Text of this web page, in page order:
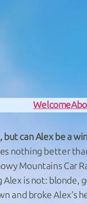
Welcome
can Alex be a
nothing better
Mountains Car
is not: blonde,
and broke Alex’s